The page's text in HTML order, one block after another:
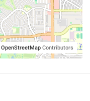
OpenStreetMap Contributors